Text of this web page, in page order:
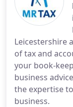
Leicestershire
of tax and
your book-
business
the expertise
business.